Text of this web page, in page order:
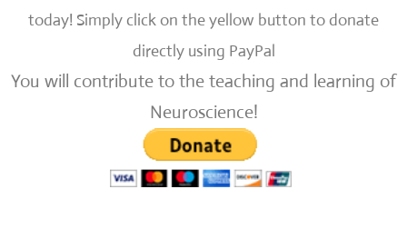
today! Simply click on the yellow button to donate
directly using PayPal
You will contribute to the teaching and learning of
Neuroscience!